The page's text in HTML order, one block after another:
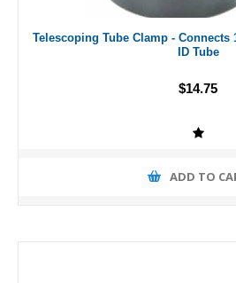
Telescoping Tube Clamp - Connects
ID Tube
$14.75
ADD TO